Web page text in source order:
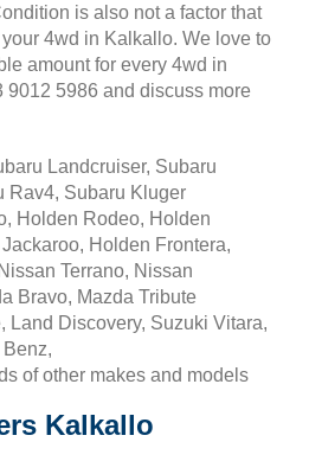
is also not a factor that
4wd in Kalkallo. We love to
amount for every 4wd in
9012 5986 and discuss more
Landcruiser, Subaru
Rav4, Subaru Kluger
Holden Rodeo, Holden
Holden Frontera,
Terrano, Nissan
Bravo, Mazda Tribute
Land Discovery, Suzuki Vitara,
Benz,
of other makes and models
Kalkallo